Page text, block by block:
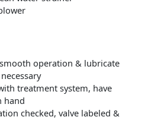
operation & lubricate
treatment system, have
hand
checked, valve labeled &